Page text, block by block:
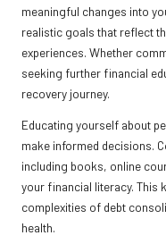
meaningful changes into
realistic goals that reflect
experiences. Whether
seeking further financial
recovery journey.
Educating yourself about
make informed decisions.
including books, online
your financial literacy. This
complexities of debt
health.